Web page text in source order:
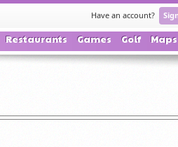
Have an account?
Restaurants Games Golf Maps